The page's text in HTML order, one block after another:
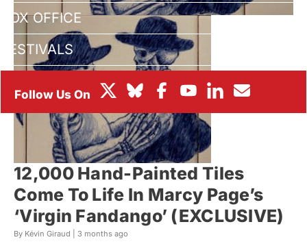
BOX OFFICE
FESTIVALS
12,000 Hand-Painted Tiles
Come To Life In Marcy Page’s
‘Virgin Fandango’ (EXCLUSIVE)
By Kévin Giraud | 3 months ago